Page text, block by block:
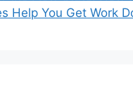
Help You Get Work